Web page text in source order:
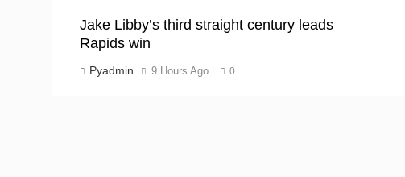
Jake Libby’s third straight century leads
Rapids win
Pyadmin 9 Hours Ago 0